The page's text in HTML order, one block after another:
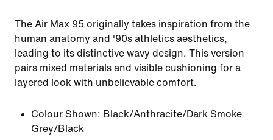
The Air Max 95 originally takes inspiration from the
human anatomy and '90s athletics aesthetics,
leading to its distinctive wavy design. This version
pairs mixed materials and visible cushioning for a
layered look with unbelievable comfort.
Colour Shown: Black/Anthracite/Dark Smoke
Grey/Black